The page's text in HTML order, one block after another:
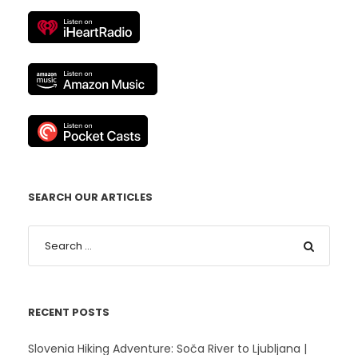
SEARCH OUR ARTICLES
RECENT POSTS
Slovenia Hiking Adventure: Soča River to Ljubljana |